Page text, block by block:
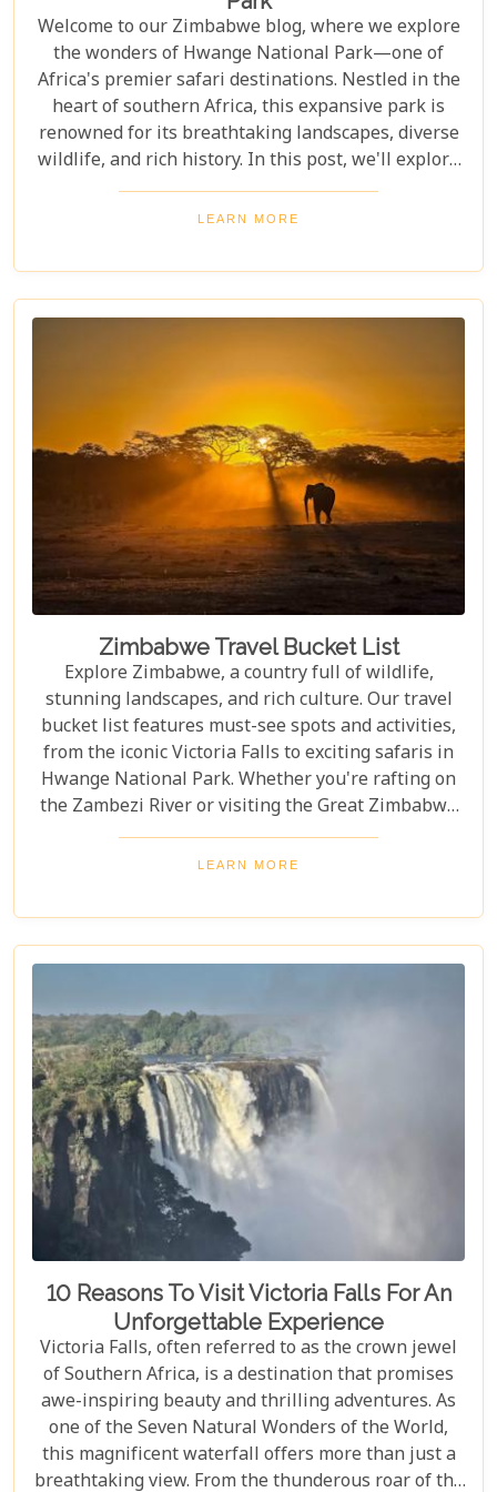
Welcome to our Zimbabwe blog, where we explore
the wonders of Hwange National Park—one of
Africa's premier safari destinations. Nestled in the
heart of southern Africa, this expansive park is
renowned for its breathtaking landscapes, diverse
wildlife, and rich history. In this post, we'll explore
the top 10 reasons to visit Hwange National Park,
from seeing the "Big Five" to discovering its unique
crave adventure, Hwange offers an unforgettable
journey into Zimbabwe's wild heart.
LEARN MORE
Zimbabwe Travel Bucket List
Explore Zimbabwe, a country full of wildlife,
stunning landscapes, and rich culture. Our travel
bucket list features must-see spots and activities,
from the iconic Victoria Falls to exciting safaris in
Hwange National Park. Whether you're rafting on
the Zambezi River or visiting the Great Zimbabwe
Ruins, this guide covers Zimbabwe's top
attractions. Get ready for stunning views and
gem.
LEARN MORE
10 Reasons To Visit Victoria Falls For An
Unforgettable Experience
Victoria Falls, often referred to as the crown jewel
of Southern Africa, is a destination that promises
awe-inspiring beauty and thrilling adventures. As
one of the Seven Natural Wonders of the World,
this magnificent waterfall offers more than just a
breathtaking view. From the thunderous roar of the